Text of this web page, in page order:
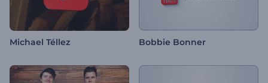
Michael Téllez Bobbie Bonner